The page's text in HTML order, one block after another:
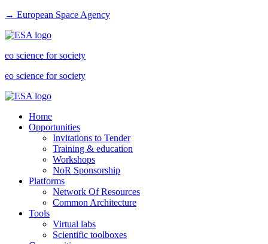
→ European Space Agency
eo science for society
eo science for society
Home
Opportunities
Invitations to Tender
Training & education
Workshops
NoR Sponsorship
Platforms
Network Of Resources
Common Architecture
Tools
Virtual labs
Scientific toolboxes